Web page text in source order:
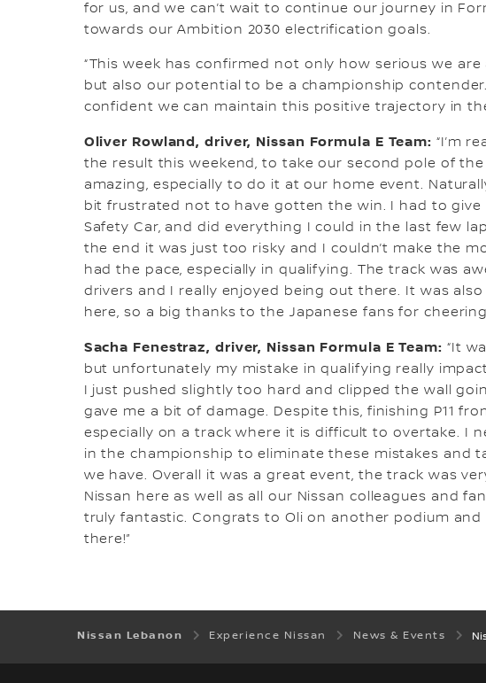
for us, and we can’t wait to continue our journey in
towards our Ambition 2030 electrification goals.
“This week has confirmed not only how serious we
but also our potential to be a championship
confident we can maintain this positive trajectory in
Oliver Rowland, driver, Nissan Formula E Team: “I’m
the result this weekend, to take our second pole of
amazing, especially to do it at our home event.
bit frustrated not to have gotten the win. I had to
Safety Car, and did everything I could in the last few
the end it was just too risky and I couldn’t make the
had the pace, especially in qualifying. The track was
drivers and I really enjoyed being out there. It was
here, so a big thanks to the Japanese fans for cheering
Sacha Fenestraz, driver, Nissan Formula E Team: “It
but unfortunately my mistake in qualifying really
I just pushed slightly too hard and clipped the wall
gave me a bit of damage. Despite this, finishing P11
especially on a track where it is difficult to overtake. I
in the championship to eliminate these mistakes and
we have. Overall it was a great event, the track was
Nissan here as well as all our Nissan colleagues and
truly fantastic. Congrats to Oli on another podium
there!”
Nissan Lebanon Experience Nissan News & Events